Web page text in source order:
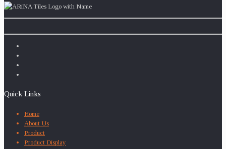
Quick Links
Home
About Us
Product
Product Display